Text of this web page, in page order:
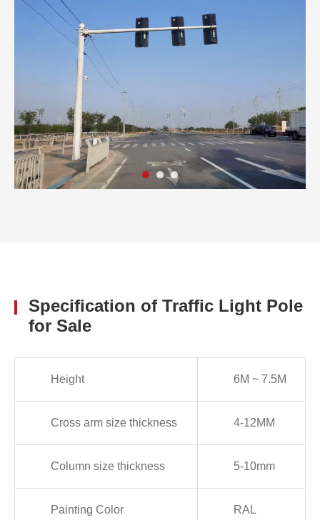
Specification of Traffic Light Pole
for Sale
Height 6M ~ 7.5M
Cross arm size thickness 4-12MM
Column size thickness 5-10mm
Painting Color RAL